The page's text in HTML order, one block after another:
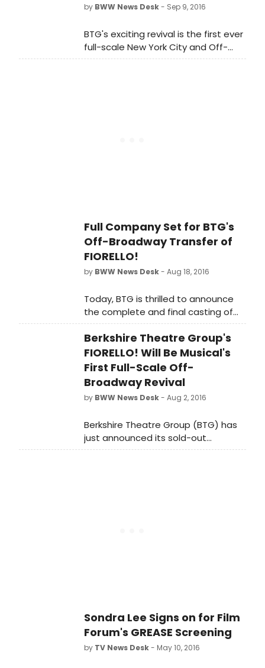
by BWW News Desk- Sep 9, 2016
BTG's exciting revival is the first ever
full-scale New York City and Off-
Broadway revival of the hit musical.
Full Company Set for BTG's
Off-Broadway Transfer of
FIORELLO!
by BWW News Desk- Aug 18, 2016
Today, BTG is thrilled to announce
the complete and final casting of
this exciting revival - the first ever
full-scale New York City and Off-
Broadway revival of the hit musical!
Berkshire Theatre Group's
FIORELLO! Will Be Musical's
First Full-Scale Off-
Broadway Revival
by BWW News Desk- Aug 2, 2016
Berkshire Theatre Group (BTG) has
just announced its sold-out
production of Jerry Bock and
Sondra Lee Signs on for Film
Forum's GREASE Screening
by TV News Desk- May 10, 2016